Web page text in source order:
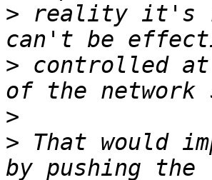
> reality it's
> controlled
>
> That would